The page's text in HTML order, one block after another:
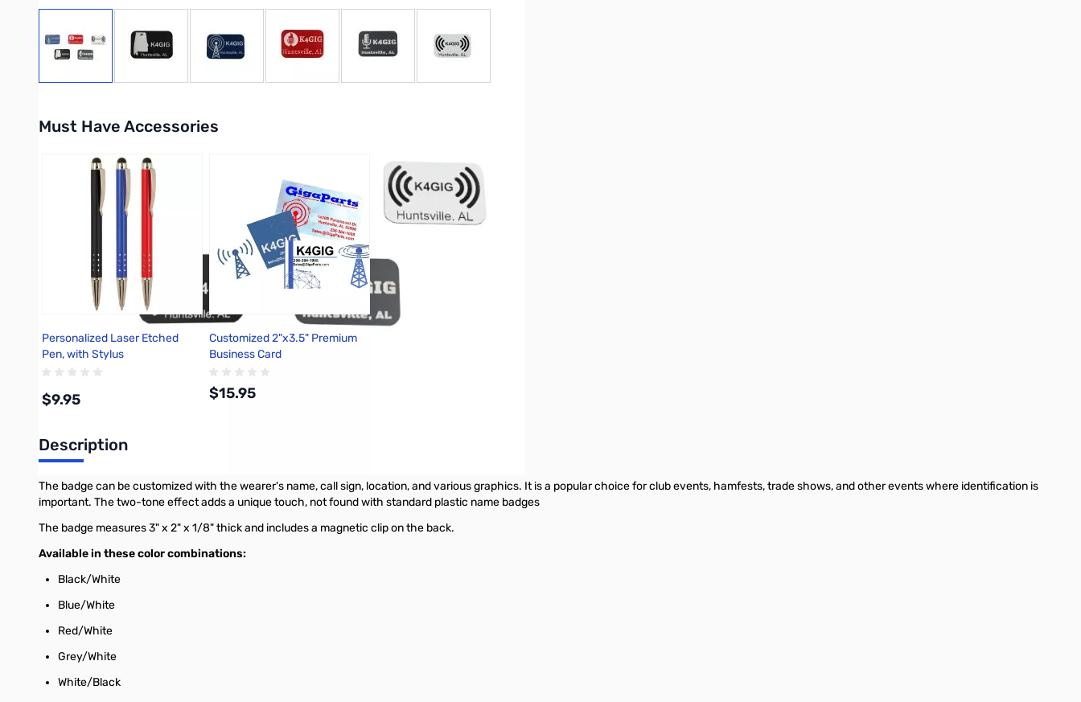
Must Have Accessories
Press to skip carousel
Add to Cart
Personalized Laser Etched
Pen, with Stylus
$9.95
Customized 2"x3.5" Premium
Business Card
$15.95
Description
The badge can be customized with the wearer's name, call sign, location, and various graphics. It is a popular choice for club events, hamfests, trade shows, and other events where identification is
important. The two-tone effect adds a unique touch, not found with standard plastic name badges
The badge measures 3" x 2" x 1/8" thick and includes a magnetic clip on the back.
Available in these color combinations:
Black/White
Blue/White
Red/White
Grey/White
White/Black